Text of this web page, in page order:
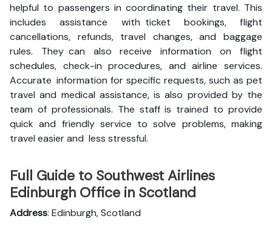
helpful to passengers in coordinating their travel. This
includes assistance with ticket bookings, flight
cancellations, refunds, travel changes, and baggage
rules. They can also receive information on flight
schedules, check-in procedures, and airline services.
Accurate information for specific requests, such as pet
travel and medical assistance, is also provided by the
team of professionals. The staff is trained to provide
quick and friendly service to solve problems, making
travel easier and less stressful.
Full Guide to Southwest Airlines
Edinburgh Office in Scotland
Address: Edinburgh, Scotland